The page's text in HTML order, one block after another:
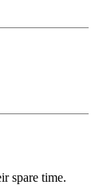
spare time.